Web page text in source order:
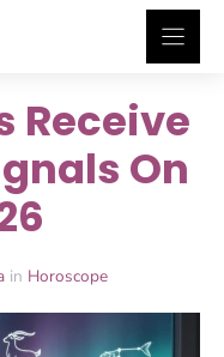
Receive
On
in Horoscope